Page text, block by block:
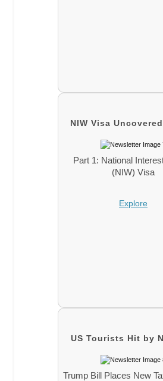
NIW Visa
Part 1: National
(NIW) Visa
Explore
US Tourists Hit by
Trump Bill Places New